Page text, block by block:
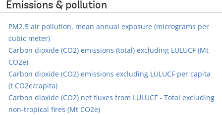
Emissions & pollution
PM2.5 air pollution, mean annual exposure (micrograms per
cubic meter)
Carbon dioxide (CO2) emissions (total) excluding LULUCF (Mt
CO2e)
Carbon dioxide (CO2) emissions excluding LULUCF per capita
(t CO2e/capita)
Carbon dioxide (CO2) net fluxes from LULUCF - Total excluding
non-tropical fires (Mt CO2e)